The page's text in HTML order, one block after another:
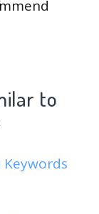
to
Keywords